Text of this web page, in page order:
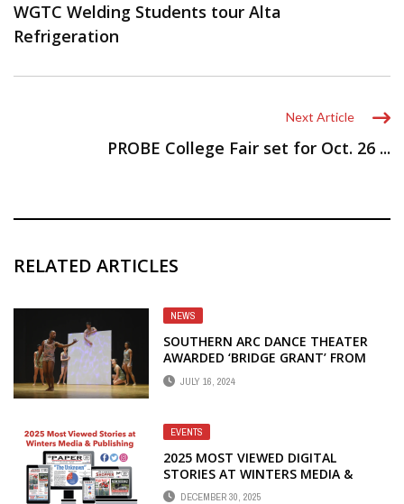
WGTC Welding Students tour Alta
Refrigeration
Next Article
PROBE College Fair set for Oct. 26 ...
RELATED ARTICLES
NEWS
SOUTHERN ARC DANCE THEATER
AWARDED ‘BRIDGE GRANT’ FROM
THE GEORGIA COUNCIL FOR THE
ARTS
JULY 16, 2024
EVENTS
2025 MOST VIEWED DIGITAL
STORIES AT WINTERS MEDIA &
PUBLISHING
DECEMBER 30, 2025